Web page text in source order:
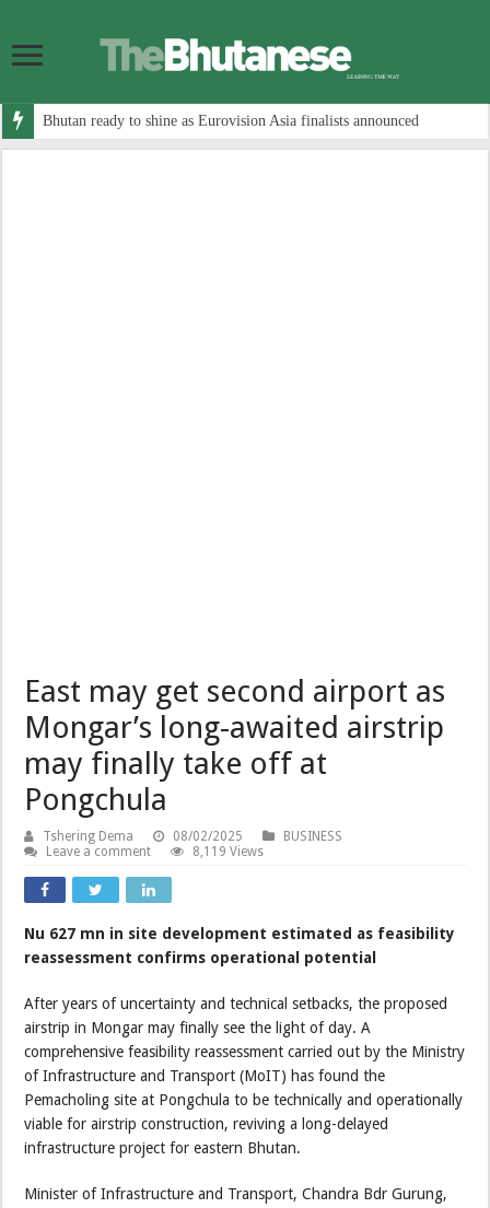
Bhutan ready to shine as Eurovision Asia finalists announced
East may get second airport as
Mongar’s long-awaited airstrip
may finally take off at
Pongchula
Tshering Dema 08/02/2025
BUSINESS
Leave a comment
8,119 Views
Nu 627 mn in site development estimated as feasibility
reassessment confirms operational potential
After years of uncertainty and technical setbacks, the proposed
airstrip in Mongar may finally see the light of day. A
comprehensive feasibility reassessment carried out by the Ministry
of Infrastructure and Transport (MoIT) has found the
Pemacholing site at Pongchula to be technically and operationally
viable for airstrip construction, reviving a long-delayed
infrastructure project for eastern Bhutan.
Minister of Infrastructure and Transport, Chandra Bdr Gurung,